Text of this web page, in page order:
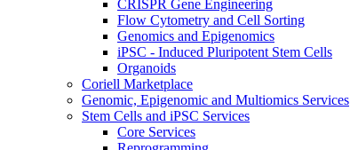
CRISPR Gene Engineering
Flow Cytometry and Cell Sorting
Genomics and Epigenomics
iPSC - Induced Pluripotent Stem Cells
Organoids
Coriell Marketplace
Genomic, Epigenomic and Multiomics Services
Stem Cells and iPSC Services
Core Services